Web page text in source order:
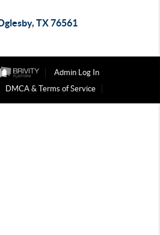
TX 76561
Admin Log In
DMCA & Terms of Service